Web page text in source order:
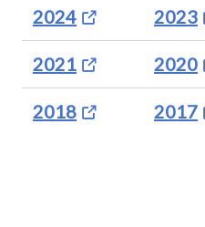
2024 2023
2021 2020
2018 2017